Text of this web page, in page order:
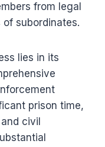
from legal
subordinates.
lies in its
prison time,
civil